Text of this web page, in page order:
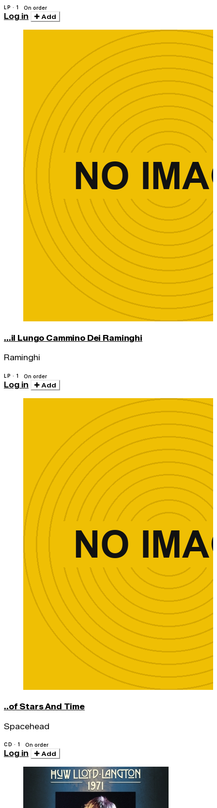
LP · 1 On order
Log in Add
...il Lungo Cammino Dei Raminghi
Raminghi
LP · 1 On order
Log in Add
..of Stars And Time
Spacehead
CD · 1 On order
Log in Add